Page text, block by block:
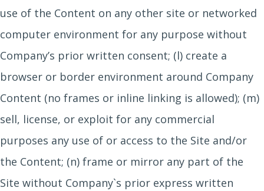
use of the Content on any other site or networked
computer environment for any purpose without
Company’s prior written consent; (l) create a
browser or border environment around Company
Content (no frames or inline linking is allowed); (m)
sell, license, or exploit for any commercial
purposes any use of or access to the Site and/or
the Content; (n) frame or mirror any part of the
Site without Company`s prior express written